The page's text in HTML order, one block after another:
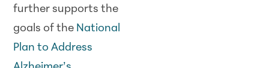
further supports the
goals of the National
Plan to Address